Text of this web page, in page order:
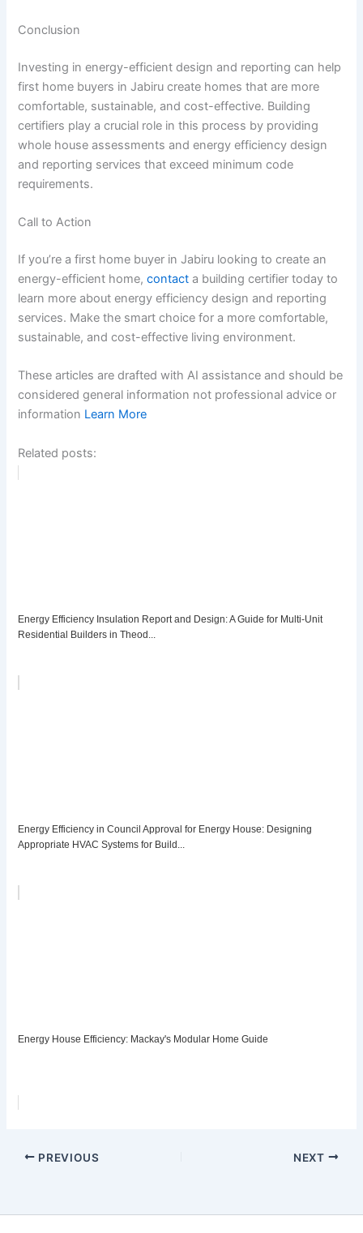
Conclusion
Investing in energy-efficient design and reporting can help
first home buyers in Jabiru create homes that are more
comfortable, sustainable, and cost-effective. Building
certifiers play a crucial role in this process by providing
whole house assessments and energy efficiency design
and reporting services that exceed minimum code
requirements.
Call to Action
If you’re a first home buyer in Jabiru looking to create an
energy-efficient home,contact a building certifier today to
learn more about energy efficiency design and reporting
services. Make the smart choice for a more comfortable,
sustainable, and cost-effective living environment.
These articles are drafted with AI assistance and should be
considered general information not professional advice or
information Learn More
Related posts:
Energy Efficiency Insulation Report and Design: A Guide for Multi-Unit
Residential Builders in Theod...
Energy Efficiency in Council Approval for Energy House: Designing
Appropriate HVAC Systems for Build...
Energy House Efficiency: Mackay's Modular Home Guide
PREVIOUS NEXT